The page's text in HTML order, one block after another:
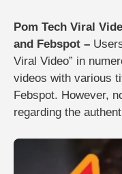
Pom Tech Viral
and Febspot –
Viral Video” in
videos with various
Febspot. However,
regarding the